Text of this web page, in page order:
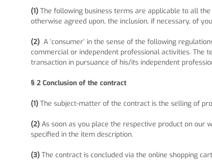
(1) The following business terms are applicable to all
otherwise agreed upon, the inclusion, if necessary, of
(2) A ‘consumer’ in the sense of the following
commercial or independent professional activities. The
transaction in pursuance of his/its independent
§ 2 Conclusion of the contract
(1) The subject-matter of the contract is the selling of
(2) As soon as you place the respective product on our
specified in the item description.
(3) The contract is concluded via the online shopping